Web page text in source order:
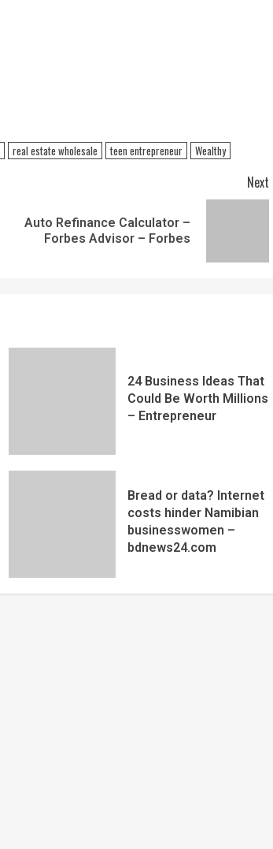
real estate wholesale teen entrepreneur Wealthy
Next
Auto Refinance Calculator –
Forbes Advisor – Forbes
24 Business Ideas That
Could Be Worth Millions
– Entrepreneur
Bread or data? Internet
costs hinder Namibian
businesswomen –
bdnews24.com